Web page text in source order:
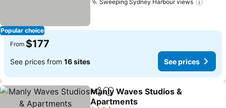
Popular choice
Sweeping Sydney Harbour views
From $177
See prices from 16 sites See prices
ShareAdd to favorites
Manly Waves Studios &
Apartments